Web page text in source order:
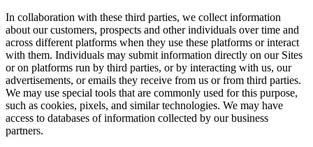
In collaboration with these third parties, we collect information
about our customers, prospects and other individuals over time and
across different platforms when they use these platforms or interact
with them. Individuals may submit information directly on our Sites
or on platforms run by third parties, or by interacting with us, our
advertisements, or emails they receive from us or from third parties.
We may use special tools that are commonly used for this purpose,
such as cookies, pixels, and similar technologies. We may have
access to databases of information collected by our business
partners.